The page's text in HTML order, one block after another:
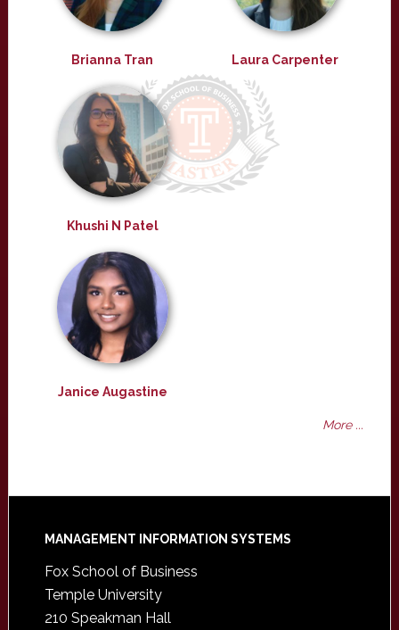
Brianna Tran Laura Carpenter
Khushi N Patel
Janice Augastine
More ...
Footer
MANAGEMENT INFORMATION SYSTEMS
Fox School of Business
Temple University
210 Speakman Hall